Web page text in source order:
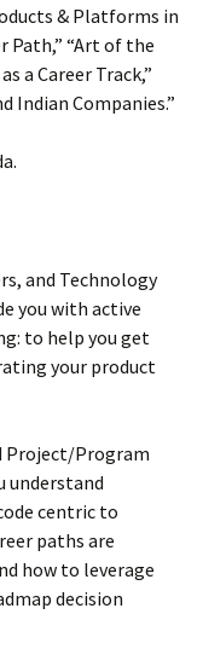
& Platforms in
Path,” “Art of the
a Career Track,”
Indian Companies.”
and Technology
you with active
to help you get
your product
Project/Program
understand
centric to
paths are
how to leverage
decision